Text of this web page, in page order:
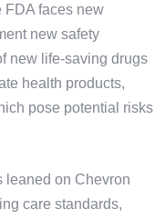
FDA faces new
new safety
new life-saving drugs
health products,
pose potential risks
leaned on Chevron
care standards,